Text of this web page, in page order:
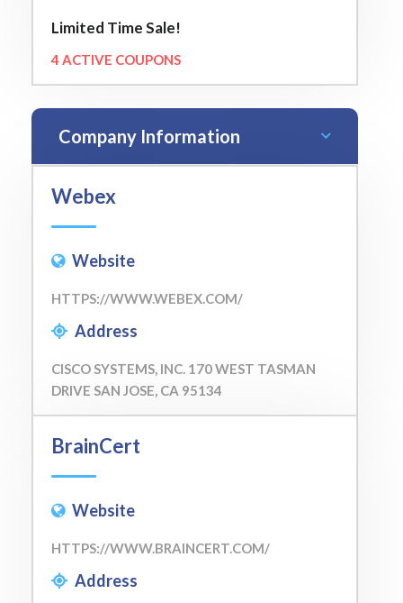
Limited Time Sale!
4 ACTIVE COUPONS
Company Information
Webex
Website
HTTPS://WWW.WEBEX.COM/
Address
CISCO SYSTEMS, INC. 170 WEST TASMAN
DRIVE SAN JOSE, CA 95134
BrainCert
Website
HTTPS://WWW.BRAINCERT.COM/
Address